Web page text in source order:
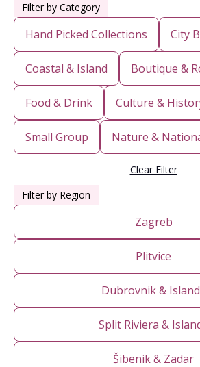
Filter by Category
Hand Picked Collections City
Coastal & Island Boutique &
Food & Drink Culture &
Small Group Nature &
Clear Filter
Filter by Region
Zagreb
Plitvice
Dubrovnik &
Split Riviera &
Šibenik & Zadar